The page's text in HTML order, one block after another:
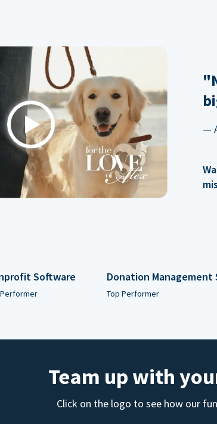
Play —
Software Donation Management
Top Performer
Team up with
Click on the logo to see how our